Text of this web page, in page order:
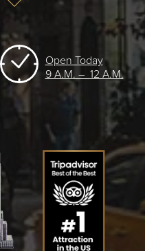
Open Today
9 A.M. – 12 A.M.